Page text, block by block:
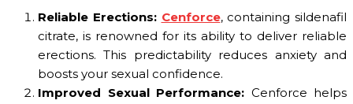
Reliable Erections: Cenforce, containing sildenafil
citrate, is renowned for its ability to deliver reliable
erections. This predictability reduces anxiety and
boosts your sexual confidence.
Improved Sexual Performance: Cenforce helps